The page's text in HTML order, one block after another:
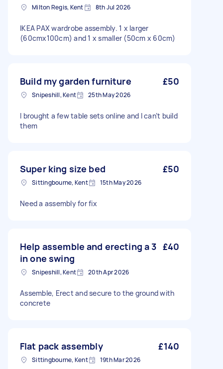
Milton Regis, Kent 8th Jul 2026
IKEA PAX wardrobe assembly. 1 x larger
(60cmx100cm) and 1 x smaller (50cm x 60cm)
Build my garden furniture £50
Snipeshill, Kent 25th May 2026
I brought a few table sets online and I can’t build
them
Super king size bed £50
Sittingbourne, Kent 15th May 2026
Need a assembly for fix
Help assemble and erecting a 3
in one swing
£40
Snipeshill, Kent 20th Apr 2026
Assemble, Erect and secure to the ground with
concrete
Flat pack assembly £140
Sittingbourne, Kent 19th Mar 2026